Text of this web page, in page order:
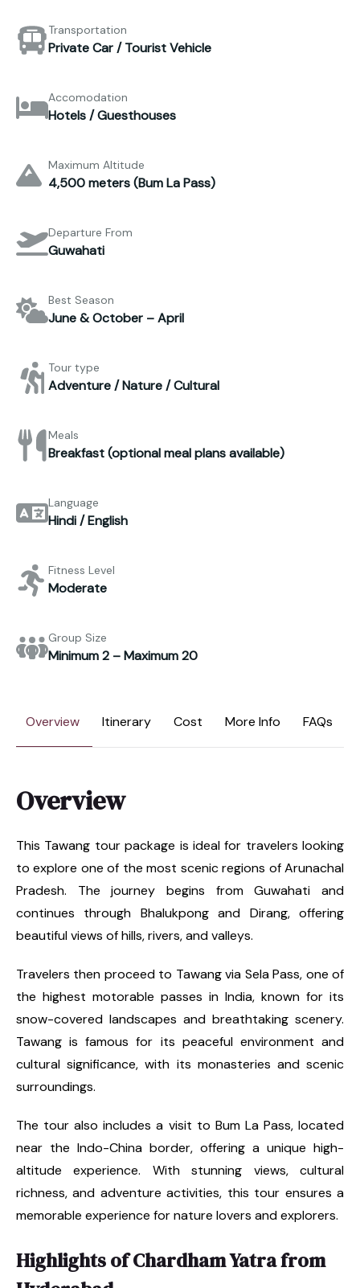
Transportation
Private Car / Tourist Vehicle
Accomodation
Hotels / Guesthouses
Maximum Altitude
4,500 meters (Bum La Pass)
Departure From
Guwahati
Best Season
June & October – April
Tour type
Adventure / Nature / Cultural
Meals
Breakfast (optional meal plans available)
Language
Hindi / English
Fitness Level
Moderate
Group Size
Minimum 2 – Maximum 20
Overview Itinerary Cost More Info FAQs
Overview
This Tawang tour package is ideal for travelers looking
to explore one of the most scenic regions of Arunachal
Pradesh. The journey begins from Guwahati and
continues through Bhalukpong and Dirang, offering
beautiful views of hills, rivers, and valleys.
Travelers then proceed to Tawang via Sela Pass, one of
the highest motorable passes in India, known for its
snow-covered landscapes and breathtaking scenery.
Tawang is famous for its peaceful environment and
cultural significance, with its monasteries and scenic
surroundings.
The tour also includes a visit to Bum La Pass, located
near the Indo-China border, offering a unique high-
altitude experience. With stunning views, cultural
richness, and adventure activities, this tour ensures a
memorable experience for nature lovers and explorers.
Highlights of Chardham Yatra from